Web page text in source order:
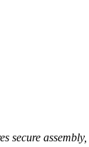
secure